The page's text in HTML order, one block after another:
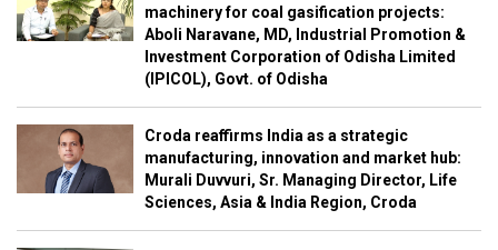
machinery for coal gasification projects:
Aboli Naravane, MD, Industrial Promotion &
Investment Corporation of Odisha Limited
(IPICOL), Govt. of Odisha
Croda reaffirms India as a strategic
manufacturing, innovation and market hub:
Murali Duvvuri, Sr. Managing Director, Life
Sciences, Asia & India Region, Croda